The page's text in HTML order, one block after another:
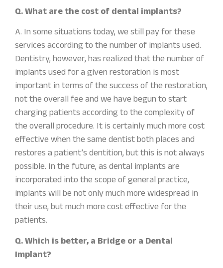
Q. What are the cost of dental implants?
A. In some situations today, we still pay for these
services according to the number of implants used.
Dentistry, however, has realized that the number of
implants used for a given restoration is most
important in terms of the success of the restoration,
not the overall fee and we have begun to start
charging patients according to the complexity of
the overall procedure. It is certainly much more cost
effective when the same dentist both places and
restores a patient’s dentition, but this is not always
possible. In the future, as dental implants are
incorporated into the scope of general practice,
implants will be not only much more widespread in
their use, but much more cost effective for the
patients.
Q. Which is better, a Bridge or a Dental
Implant?